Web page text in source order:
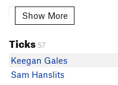
Tony Redford
Long Jiao
In Partner Finder
Victoria L
Maxwell Moholy
Show More
Show More
Ticks 57
Keegan Gales
Sam Hanslits